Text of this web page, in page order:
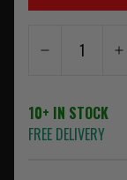
10+ IN STOCK
FREE DELIVERY